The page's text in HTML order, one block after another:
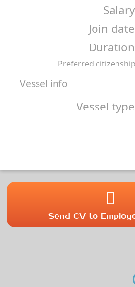
Join
Preferred
Vessel info
Vessel
Send CV to